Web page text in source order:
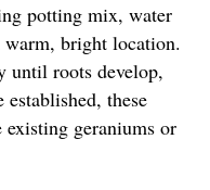
potting mix, water
bright location.
until roots develop,
these
existing geraniums or